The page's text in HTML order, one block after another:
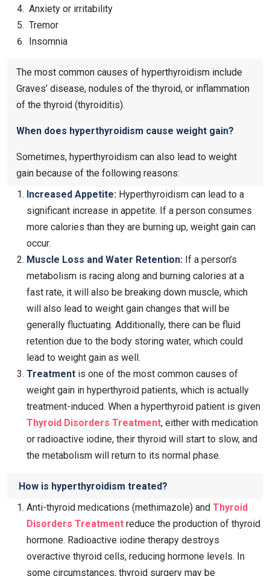
Anxiety or irritability
Tremor
Insomnia
The most common causes of hyperthyroidism include
Graves’ disease, nodules of the thyroid, or inflammation
of the thyroid (thyroiditis).
When does hyperthyroidism cause weight gain?
Sometimes, hyperthyroidism can also lead to weight
gain because of the following reasons:
Increased Appetite: Hyperthyroidism can lead to a
significant increase in appetite. If a person consumes
more calories than they are burning up, weight gain can
occur.
Muscle Loss and Water Retention: If a person’s
metabolism is racing along and burning calories at a
fast rate, it will also be breaking down muscle, which
will also lead to weight gain changes that will be
generally fluctuating. Additionally, there can be fluid
retention due to the body storing water, which could
lead to weight gain as well.
Treatment is one of the most common causes of
weight gain in hyperthyroid patients, which is actually
treatment-induced. When a hyperthyroid patient is given
Thyroid Disorders Treatment, either with medication
or radioactive iodine, their thyroid will start to slow, and
the metabolism will return to its normal phase.
How is hyperthyroidism treated?
Anti-thyroid medications (methimazole) and Thyroid
Disorders Treatment reduce the production of thyroid
hormone. Radioactive iodine therapy destroys
overactive thyroid cells, reducing hormone levels. In
some circumstances, thyroid surgery may be